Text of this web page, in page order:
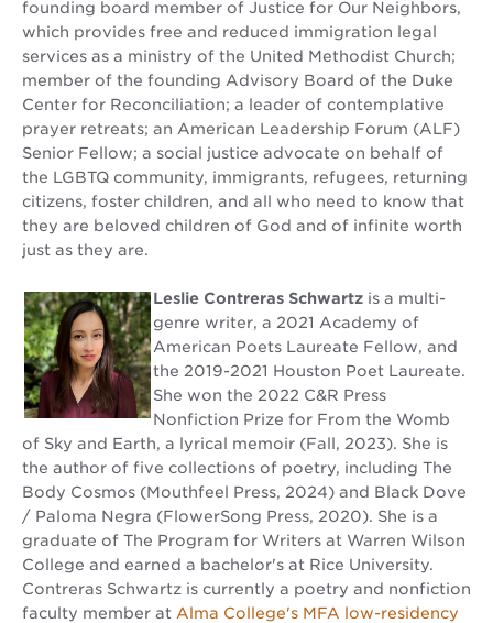
founding board member of Justice for Our Neighbors,
which provides free and reduced immigration legal
services as a ministry of the United Methodist Church;
member of the founding Advisory Board of the Duke
Center for Reconciliation; a leader of contemplative
prayer retreats; an American Leadership Forum (ALF)
Senior Fellow; a social justice advocate on behalf of
the LGBTQ community, immigrants, refugees, returning
citizens, foster children, and all who need to know that
they are beloved children of God and of infinite worth
just as they are.
Leslie Contreras Schwartz is a multi-
genre writer, a 2021 Academy of
American Poets Laureate Fellow, and
the 2019-2021 Houston Poet Laureate.
She won the 2022 C&R Press
Nonfiction Prize for From the Womb
of Sky and Earth, a lyrical memoir (Fall, 2023). She is
the author of five collections of poetry, including The
Body Cosmos (Mouthfeel Press, 2024) and Black Dove
/ Paloma Negra (FlowerSong Press, 2020). She is a
graduate of The Program for Writers at Warren Wilson
College and earned a bachelor's at Rice University.
Contreras Schwartz is currently a poetry and nonfiction
faculty member at Alma College's MFA low-residency